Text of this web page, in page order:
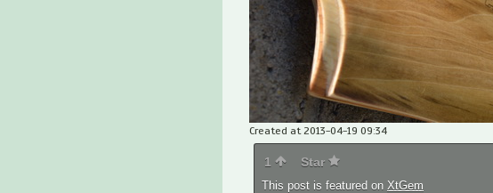
Created at 2013-04-19 09:34
1 Star
This post is featured on XtGem